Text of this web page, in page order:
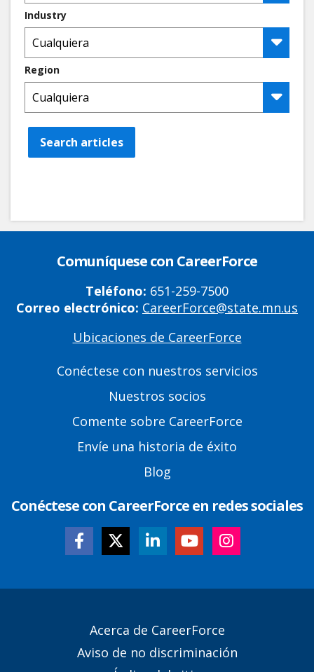
Industry
Region
Search articles
Comuníquese con CareerForce
Teléfono: 651-259-7500
Correo electrónico: CareerForce@state.mn.us
Ubicaciones de CareerForce
Conéctese con nuestros servicios
Nuestros socios
Comente sobre CareerForce
Envíe una historia de éxito
Blog
Conéctese con CareerForce en redes sociales
Acerca de CareerForce
Aviso de no discriminación